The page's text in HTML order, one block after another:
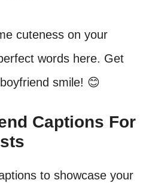
cuteness on your
words here. Get
smile! 😊
Captions For
to showcase your